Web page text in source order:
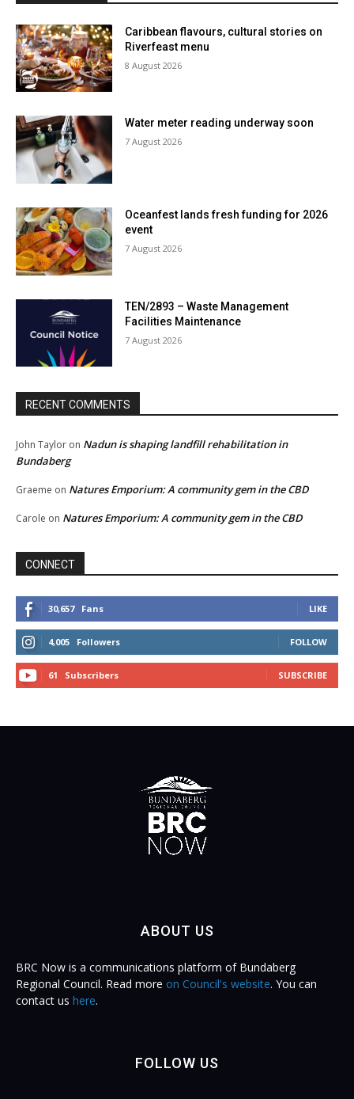
Caribbean flavours, cultural stories on
Riverfeast menu
8 August 2026
Water meter reading underway soon
7 August 2026
Oceanfest lands fresh funding for 2026
event
7 August 2026
TEN/2893 – Waste Management
Facilities Maintenance
7 August 2026
RECENT COMMENTS
John Taylor on Nadun is shaping landfill rehabilitation in
Bundaberg
Graeme on Natures Emporium: A community gem in the CBD
Carole on Natures Emporium: A community gem in the CBD
CONNECT
30,657 Fans LIKE
4,005 Followers FOLLOW
61 Subscribers SUBSCRIBE
ABOUT US
BRC Now is a communications platform of Bundaberg
Regional Council. Read more on Council's website. You can
contact us here.
FOLLOW US